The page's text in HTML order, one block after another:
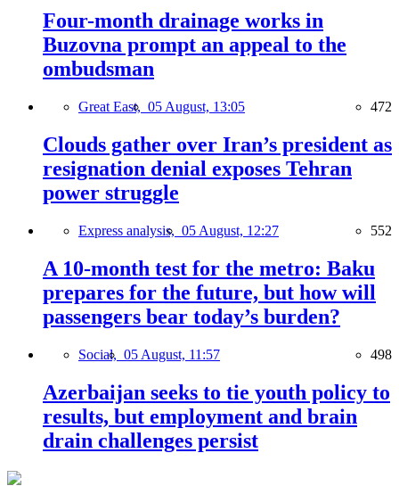
Four-month drainage works in
Buzovna prompt an appeal to the
ombudsman
Great East, 05 August, 13:05 472
Clouds gather over Iran’s president as
resignation denial exposes Tehran
power struggle
Express analysis, 05 August, 12:27 552
A 10-month test for the metro: Baku
prepares for the future, but how will
passengers bear today’s burden?
Social, 05 August, 11:57 498
Azerbaijan seeks to tie youth policy to
results, but employment and brain
drain challenges persist